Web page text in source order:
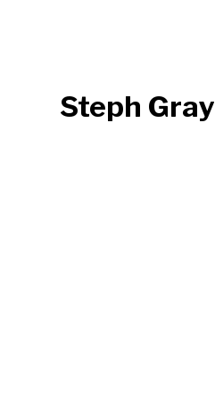
Steph Gray